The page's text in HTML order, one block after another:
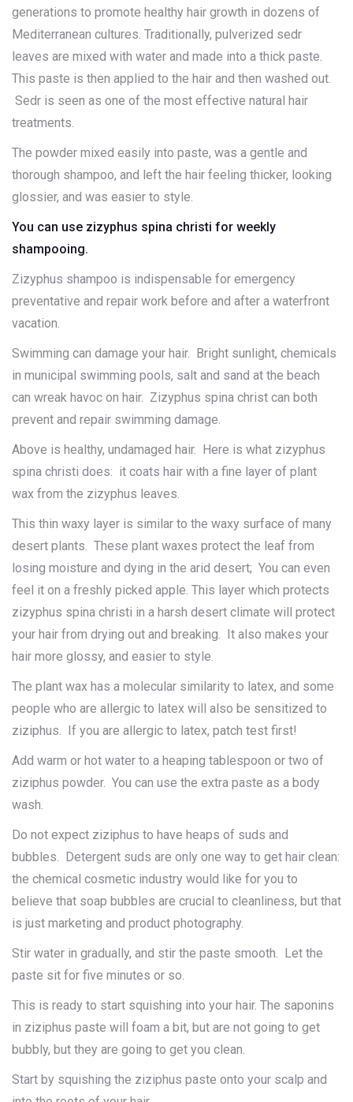
generations to promote healthy hair growth in dozens of
Mediterranean cultures. Traditionally, pulverized sedr
leaves are mixed with water and made into a thick paste.
This paste is then applied to the hair and then washed out.
Sedr is seen as one of the most effective natural hair
treatments.
The powder mixed easily into paste, was a gentle and
thorough shampoo, and left the hair feeling thicker, looking
glossier, and was easier to style.
You can use zizyphus spina christi for weekly
shampooing.
Zizyphus shampoo is indispensable for emergency
preventative and repair work before and after a waterfront
vacation.
Swimming can damage your hair. Bright sunlight, chemicals
in municipal swimming pools, salt and sand at the beach
can wreak havoc on hair. Zizyphus spina christ can both
prevent and repair swimming damage.
Above is healthy, undamaged hair. Here is what zizyphus
spina christi does: it coats hair with a fine layer of plant
wax from the zizyphus leaves.
This thin waxy layer is similar to the waxy surface of many
desert plants. These plant waxes protect the leaf from
losing moisture and dying in the arid desert; You can even
feel it on a freshly picked apple. This layer which protects
zizyphus spina christi in a harsh desert climate will protect
your hair from drying out and breaking. It also makes your
hair more glossy, and easier to style.
The plant wax has a molecular similarity to latex, and some
people who are allergic to latex will also be sensitized to
ziziphus. If you are allergic to latex, patch test first!
Add warm or hot water to a heaping tablespoon or two of
ziziphus powder. You can use the extra paste as a body
wash.
Do not expect ziziphus to have heaps of suds and
bubbles. Detergent suds are only one way to get hair clean:
the chemical cosmetic industry would like for you to
believe that soap bubbles are crucial to cleanliness, but that
is just marketing and product photography.
Stir water in gradually, and stir the paste smooth. Let the
paste sit for five minutes or so.
This is ready to start squishing into your hair. The saponins
in ziziphus paste will foam a bit, but are not going to get
bubbly, but they are going to get you clean.
Start by squishing the ziziphus paste onto your scalp and